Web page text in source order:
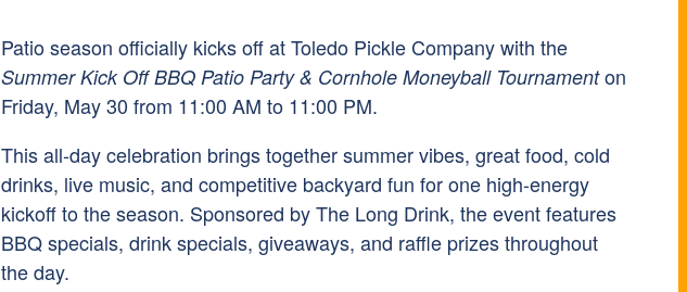
Patio season officially kicks off at Toledo Pickle Company with the
Summer Kick Off BBQ Patio Party & Cornhole Moneyball Tournamenton
Friday, May 30 from 11:00 AM to 11:00 PM.
This all-day celebration brings together summer vibes, great food, cold
drinks, live music, and competitive backyard fun for one high-energy
kickoff to the season. Sponsored byThe Long Drink, the event features
BBQ specials, drink specials, giveaways, and raffle prizes throughout
the day.